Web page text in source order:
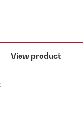
View product